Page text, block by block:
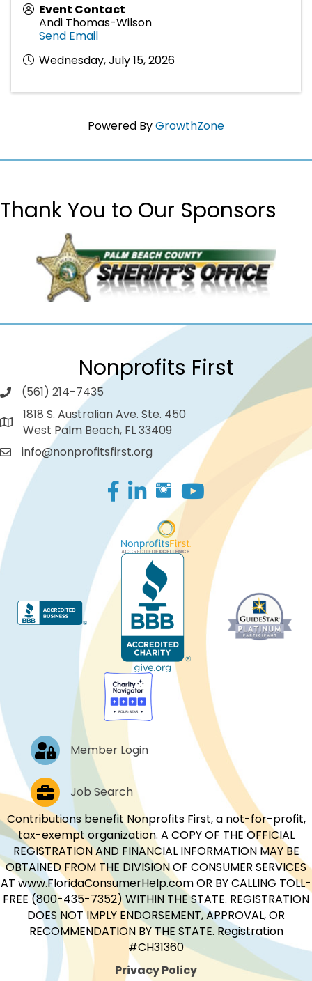
Event Contact
Andi Thomas-Wilson
Send Email
Wednesday, July 15, 2026
Powered ByGrowthZone
Thank You to Our Sponsors
Nonprofits First
(561) 214-7435
1818 S. Australian Ave. Ste. 450
West Palm Beach, FL 33409
info@nonprofitsfirst.org
Facebook
LinkedIn
Log In Member Login
Job PostingsJob Search
Contributions benefit Nonprofits First, a not-for-profit,
tax-exempt organization. A COPY OF THE OFFICIAL
REGISTRATION AND FINANCIAL INFORMATION MAY BE
OBTAINED FROM THE DIVISION OF CONSUMER SERVICES
AT www.FloridaConsumerHelp.com OR BY CALLING TOLL-
FREE (800-435-7352) WITHIN THE STATE. REGISTRATION
DOES NOT IMPLY ENDORSEMENT, APPROVAL, OR
RECOMMENDATION BY THE STATE. Registration
#CH31360
Privacy Policy